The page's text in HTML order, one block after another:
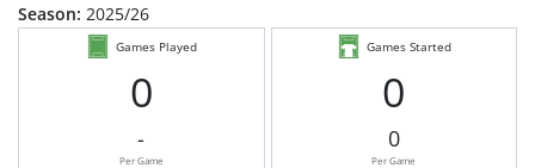
Season: 2025/26
Games Played
0
-
Per Game
Games Started
0
0
Per Game